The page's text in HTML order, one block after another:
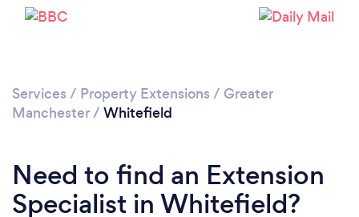
Services / Property Extensions / Greater
Manchester/ Whitefield
Need to find an Extension
Specialist in Whitefield?